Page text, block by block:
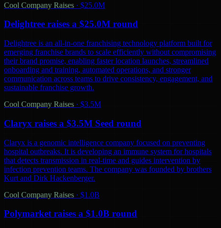
Cool Company Raises · $25.0M
Delightree raises a $25.0M round
Delightree is an all-in-one franchising technology platform built for
emerging franchise brands to scale efficiently without compromising
their brand promise, enabling faster location launches, streamlined
onboarding and training, automated operations, and stronger
communication across teams to drive consistency, engagement, and
sustainable franchise growth.
Cool Company Raises · $3.5M
Claryx raises a $3.5M Seed round
Claryx is a genomic intelligence company focused on preventing
hospital outbreaks. It is developing an immune system for hospitals
that detects transmission in real-time and guides intervention by
infection prevention teams. The company was founded by brothers
Kurt and Dirk Hackenberger.
Cool Company Raises · $1.0B
Polymarket raises a $1.0B round